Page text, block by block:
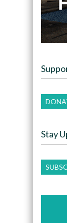
Stay